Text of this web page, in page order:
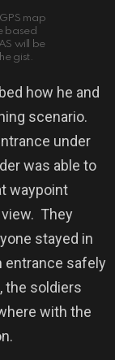
map
based
will be
gist.
how he and
scenario.
under
was able to
waypoint
They
stayed in
entrance safely
the soldiers
with the